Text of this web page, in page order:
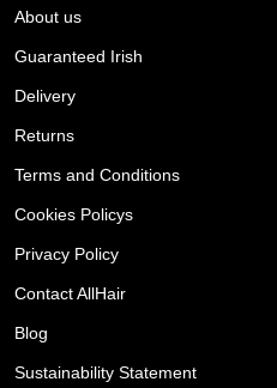
About us
Guaranteed Irish
Delivery
Returns
Terms and Conditions
Cookies Policys
Privacy Policy
Contact AllHair
Blog
Sustainability Statement